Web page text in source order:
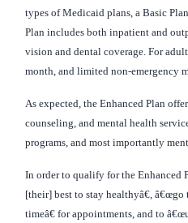
types of Medicaid plans, a Basic
Plan includes both inpatient and
vision and dental coverage. For
month, and limited non-emergency
As expected, the Enhanced Plan
counseling, and mental health
programs, and most importantly
In order to qualify for the Enhanced
[their] best to stay healthyâ€,
timeâ€ for appointments, and to